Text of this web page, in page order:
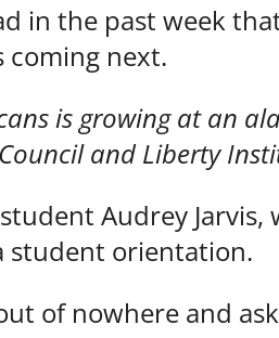
in the past week
coming next.
is growing at an
and Liberty
Audrey
student orientation.
of nowhere and